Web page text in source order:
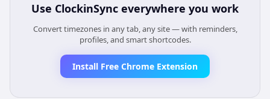
Use ClockinSync everywhere you work
Convert timezones in any tab, any site — with reminders,
profiles, and smart shortcodes.
Install Free Chrome Extension